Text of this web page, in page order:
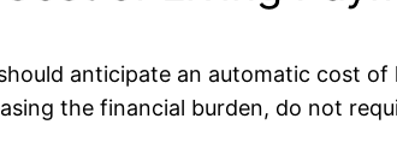
anticipate an automatic cost
the financial burden, do not